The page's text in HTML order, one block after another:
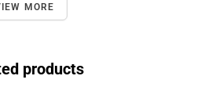
MORE
products